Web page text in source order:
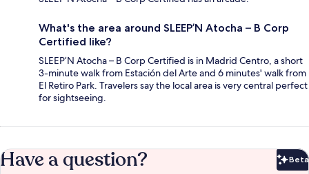
What's the area around SLEEP’N Atocha – B Corp
Certified like?
SLEEP’N Atocha – B Corp Certified is in Madrid Centro, a short
3-minute walk from Estación del Arte and 6 minutes' walk from
El Retiro Park. Travelers say the local area is very central perfect
for sightseeing.
Have a question? Beta